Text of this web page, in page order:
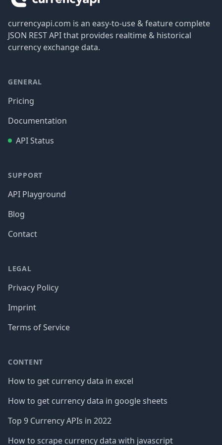
currencyapi.com is an easy-to-use & feature complete
JSON REST API that provides realtime & historical
currency exchange data.
GENERAL
Pricing
Documentation
API Status
SUPPORT
API Playground
Blog
Contact
LEGAL
Privacy Policy
Imprint
Terms of Service
CONTENT
How to get currency data in excel
How to get currency data in google sheets
Top 9 Currency APIs in 2022
How to scrape currency data with javascript